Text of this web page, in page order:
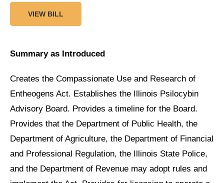
VIEW BILL
Summary as Introduced
Creates the Compassionate Use and Research of
Entheogens Act. Establishes the Illinois Psilocybin
Advisory Board. Provides a timeline for the Board.
Provides that the Department of Public Health, the
Department of Agriculture, the Department of Financial
and Professional Regulation, the Illinois State Police,
and the Department of Revenue may adopt rules and